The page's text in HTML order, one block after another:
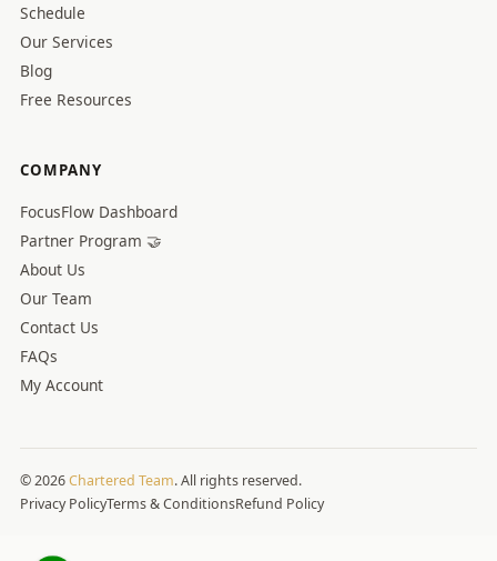
Schedule
Our Services
Blog
Free Resources
COMPANY
FocusFlow Dashboard
Partner Program 🤝
About Us
Our Team
Contact Us
FAQs
My Account
© 2026Chartered Team. All rights reserved.
Privacy PolicyTerms & ConditionsRefund Policy